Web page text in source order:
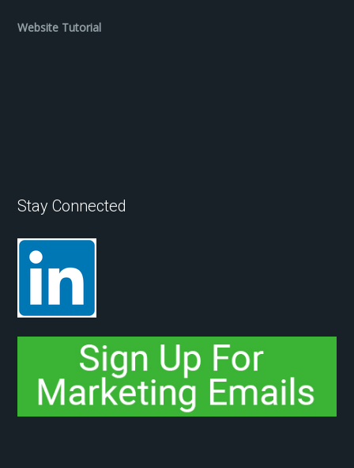
Website Tutorial
Stay Connected